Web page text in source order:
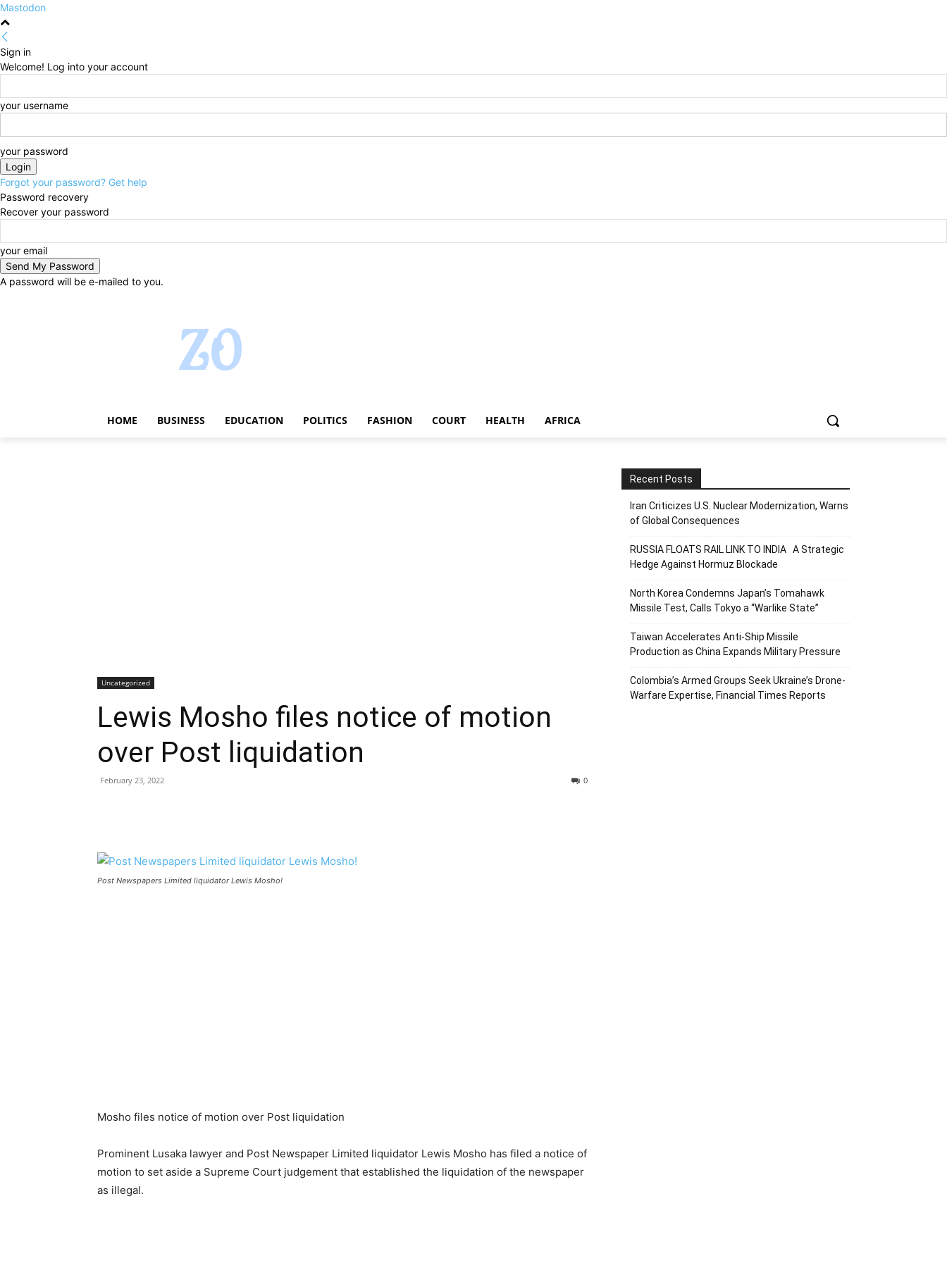
Mastodon
Sign in
Welcome! Log into your account
your username
your password
Forgot your password? Get help
Password recovery
Recover your password
your email
A password will be e-mailed to you.
HOME BUSINESS EDUCATION POLITICS FASHION COURT HEALTH AFRICA
Uncategorized
Lewis Mosho files notice of motion
over Post liquidation
February 23, 2022 0
Post Newspapers Limited liquidator Lewis Mosho!
Mosho files notice of motion over Post liquidation
Prominent Lusaka lawyer and Post Newspaper Limited liquidator Lewis Mosho has filed a notice of
motion to set aside a Supreme Court judgement that established the liquidation of the newspaper
as illegal.
Recent Posts
Iran Criticizes U.S. Nuclear Modernization, Warns
of Global Consequences
RUSSIA FLOATS RAIL LINK TO INDIA A Strategic
Hedge Against Hormuz Blockade
North Korea Condemns Japan’s Tomahawk
Missile Test, Calls Tokyo a “Warlike State”
Taiwan Accelerates Anti-Ship Missile
Production as China Expands Military Pressure
Colombia’s Armed Groups Seek Ukraine’s Drone-
Warfare Expertise, Financial Times Reports